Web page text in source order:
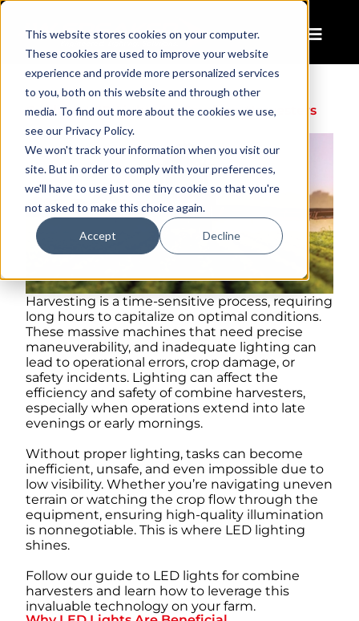
This website stores cookies on your computer.
These cookies are used to improve your website
experience and provide more personalized services
to you, both on this website and through other
media. To find out more about the cookies we use,
see our Privacy Policy.
We won't track your information when you visit our
site. But in order to comply with your preferences,
we'll have to use just one tiny cookie so that you're
not asked to make this choice again.
Accept Decline
Guide to LED Lights for Combine Harvesters
Harvesting is a time-sensitive process, requiring
long hours to capitalize on optimal conditions.
These massive machines that need precise
maneuverability, and inadequate lighting can
lead to operational errors, crop damage, or
safety incidents. Lighting can affect the
efficiency and safety of combine harvesters,
especially when operations extend into late
evenings or early mornings.
Without proper lighting, tasks can become
inefficient, unsafe, and even impossible due to
low visibility. Whether you’re navigating uneven
terrain or watching the crop flow through the
equipment, ensuring high-quality illumination
is nonnegotiable. This is where LED lighting
shines.
Follow our guide to LED lights for combine
harvesters and learn how to leverage this
invaluable technology on your farm.